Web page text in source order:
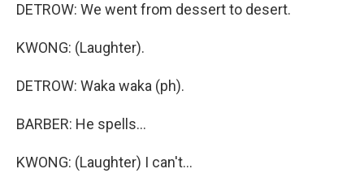
DETROW: We went from dessert to desert.
KWONG: (Laughter).
DETROW: Waka waka (ph).
BARBER: He spells...
KWONG: (Laughter) I can't...